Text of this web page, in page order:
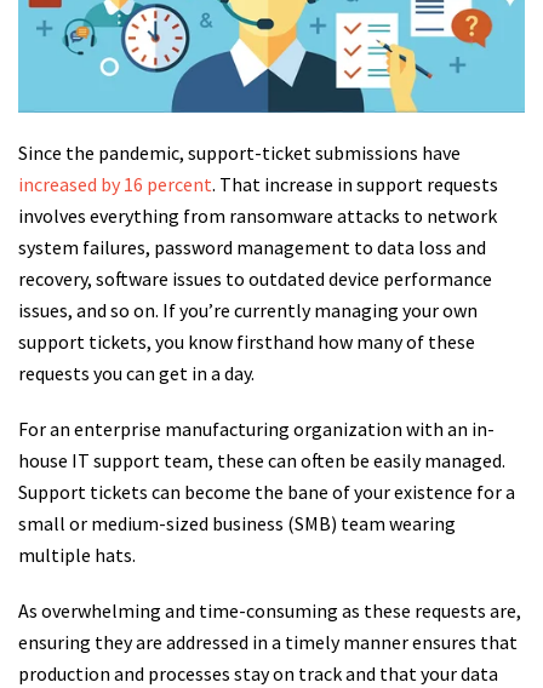
Since the pandemic, support-ticket submissions have
increased by 16 percent. That increase in support requests
involves everything from ransomware attacks to network
system failures, password management to data loss and
recovery, software issues to outdated device performance
issues, and so on. If you’re currently managing your own
support tickets, you know firsthand how many of these
requests you can get in a day.
For an enterprise manufacturing organization with an in-
house IT support team, these can often be easily managed.
Support tickets can become the bane of your existence for a
small or medium-sized business (SMB) team wearing
multiple hats.
As overwhelming and time-consuming as these requests are,
ensuring they are addressed in a timely manner ensures that
production and processes stay on track and that your data